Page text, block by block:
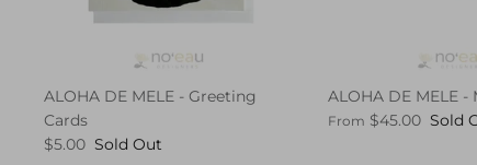
ALOHA DE MELE - Greeting
Cards
$5.00 Sold Out
ALOHA DE MELE -
From $45.00 Sold